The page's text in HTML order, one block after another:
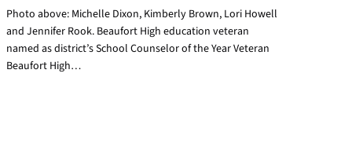
Photo above: Michelle Dixon, Kimberly Brown, Lori Howell
and Jennifer Rook. Beaufort High education veteran
named as district’s School Counselor of the Year Veteran
Beaufort High…